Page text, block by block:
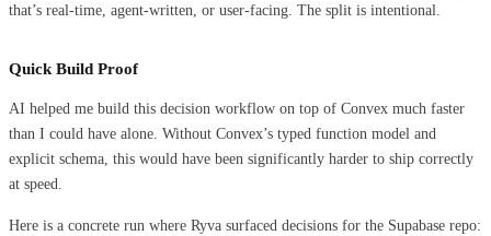
that’s real-time, agent-written, or user-facing. The split is intentional.
Quick Build Proof
AI helped me build this decision workflow on top of Convex much faster
than I could have alone. Without Convex’s typed function model and
explicit schema, this would have been significantly harder to ship correctly
at speed.
Here is a concrete run where Ryva surfaced decisions for the Supabase repo: